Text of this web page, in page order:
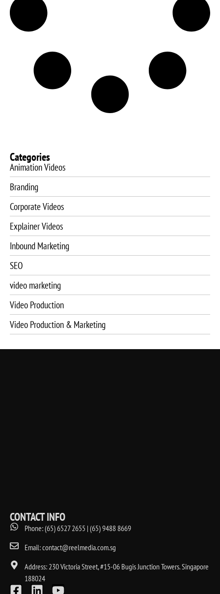
Categories
Animation Videos
Branding
Corporate Videos
Explainer Videos
Inbound Marketing
SEO
video marketing
Video Production
Video Production & Marketing
CONTACT INFO
Phone: (65) 6527 2655 | (65) 9488 8669
Email: contact@reelmedia.com.sg
Address: 230 Victoria Street, #15-06 Bugis Junction Towers. Singapore
188024